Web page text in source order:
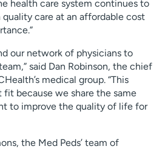
health care system continues to
care at an affordable cost
our network of physicians to
said Dan Robinson, the chief
medical group. “This
fit because we share the same
to improve the quality of life for
the Med Peds’ team of